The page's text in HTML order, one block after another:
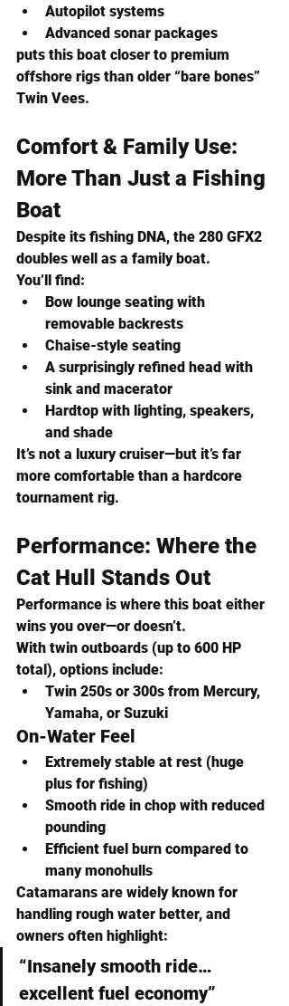
Autopilot systems
Advanced sonar packages
puts this boat closer to premium
offshore rigs than older “bare bones”
Twin Vees.
Comfort & Family Use:
More Than Just a Fishing
Boat
Despite its fishing DNA, the 280 GFX2
doubles well as a family boat.
You’ll find:
Bow lounge seating with
removable backrests
Chaise-style seating
A surprisingly refined head with
sink and macerator
Hardtop with lighting, speakers,
and shade
It’s not a luxury cruiser—but it’s far
more comfortable than a hardcore
tournament rig.
Performance: Where the
Cat Hull Stands Out
Performance is where this boat either
wins you over—or doesn’t.
With twin outboards (up to 600 HP
total), options include:
Twin 250s or 300s from Mercury,
Yamaha, or Suzuki
On-Water Feel
Extremely stable at rest (huge
plus for fishing)
Smooth ride in chop with reduced
pounding
Efficient fuel burn compared to
many monohulls
Catamarans are widely known for
handling rough water better, and
owners often highlight:
“Insanely smooth ride…
excellent fuel economy”